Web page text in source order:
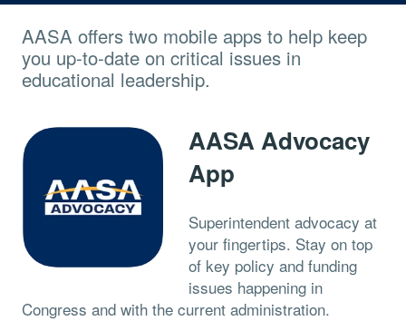
AASA offers two mobile apps to help keep
you up-to-date on critical issues in
educational leadership.
AASA Advocacy
App
Superintendent advocacy at
your fingertips. Stay on top
of key policy and funding
issues happening in
Congress and with the current administration.